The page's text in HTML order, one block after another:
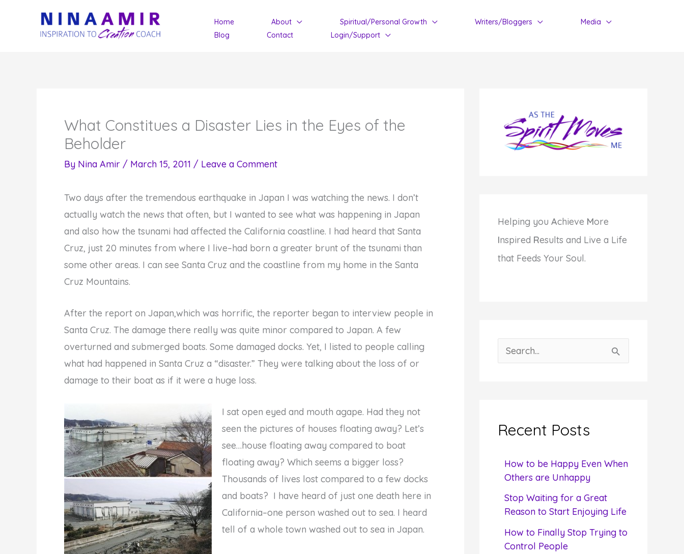
Home About Spiritual/Personal Growth Writers/Bloggers
Media
Blog
Contact Login/Support
What Constitues a Disaster Lies in the Eyes of the
Beholder
By Nina Amir / March 15, 2011 / Leave a Comment
Two days after the tremendous earthquake in Japan I was watching the news. I don’t
actually watch the news that often, but I wanted to see what was happening in Japan
and also how the tsunami had affected the California coastline. I had heard that Santa
Cruz, just 20 minutes from where I live–had born a greater brunt of the tsunami than
some other areas. I can see Santa Cruz and the coastline from my home in the Santa
Cruz Mountains.
After the report on Japan,which was horrific, the reporter began to interview people in
Santa Cruz. The damage there really was quite minor compared to Japan. A few
overturned and submerged boats. Some damaged docks. Yet, I listed to people calling
what had happened in Santa Cruz a “disaster.” They were talking about the loss of or
damage to their boat as if it were a huge loss.
I sat open eyed and mouth agape. Had they not
seen the pictures of houses floating away? Let’s
see…house floating away compared to boat
floating away? Which seems a bigger loss?
Thousands of lives lost compared to a few docks
and boats? I have heard of just one death here in
California–one person washed out to sea. I heard
tell of a whole town washed out to sea in Japan.
Helping you Achieve More
Inspired Results and Live a Life
that Feeds Your Soul.
e
hRecent Posts
How to be Happy Even When
Others are Unhappy
Stop Waiting for a Great
Reason to Start Enjoying Life
How to Finally Stop Trying to
Control People